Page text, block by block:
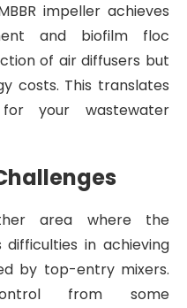
impeller achieves
and biofilm floc
of air diffusers but
costs. This translates
your wastewater
area where the
in achieving
by top-entry mixers.
from some